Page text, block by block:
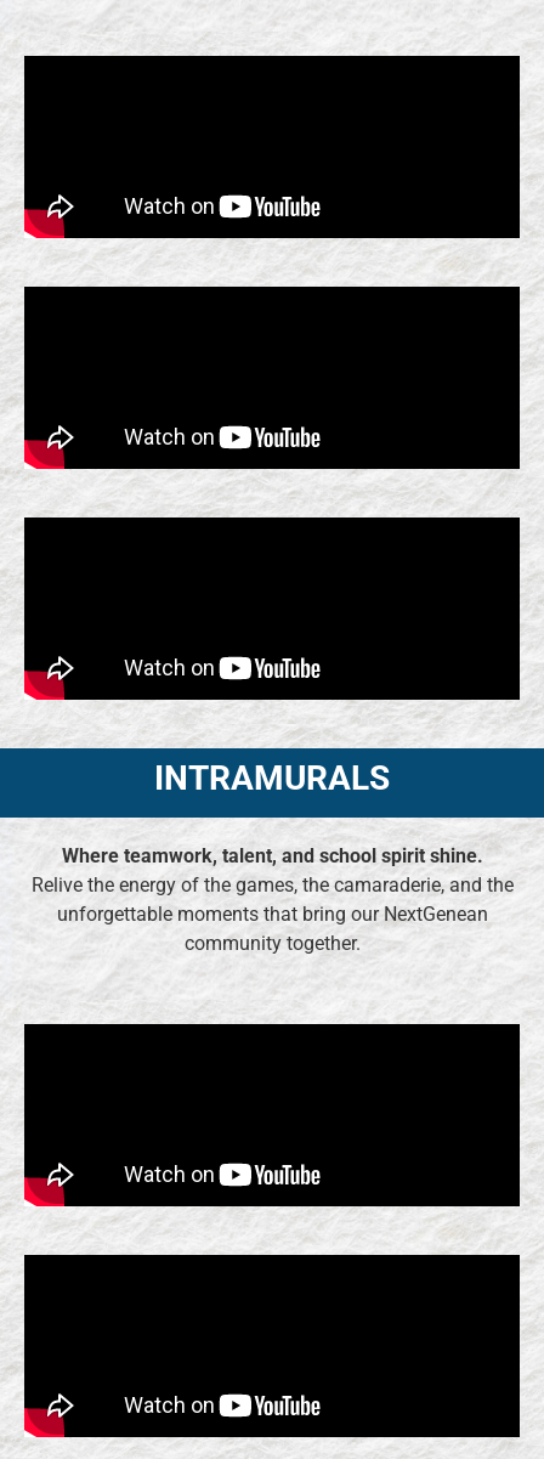
INTRAMURALS
Where teamwork, talent, and school spirit shine.
Relive the energy of the games, the camaraderie, and the
unforgettable moments that bring our NextGenean
community together.